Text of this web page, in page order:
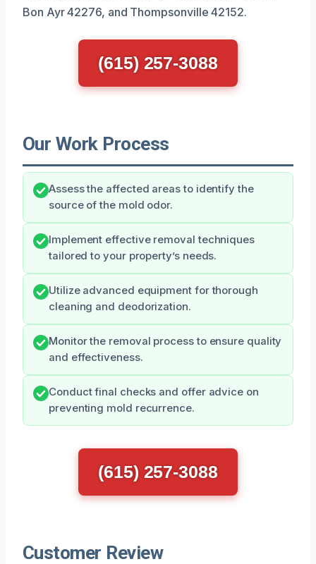
Bon Ayr 42276, and Thompsonville 42152.
(615) 257-3088
Our Work Process
Assess the affected areas to identify the
source of the mold odor.
Implement effective removal techniques
tailored to your property’s needs.
Utilize advanced equipment for thorough
cleaning and deodorization.
Monitor the removal process to ensure quality
and effectiveness.
Conduct final checks and offer advice on
preventing mold recurrence.
(615) 257-3088
Customer Review